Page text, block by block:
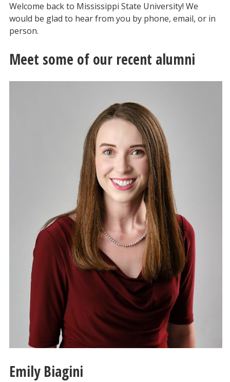
Welcome back to Mississippi State University! We
would be glad to hear from you by phone, email, or in
person.
Meet some of our recent alumni
Emily Biagini